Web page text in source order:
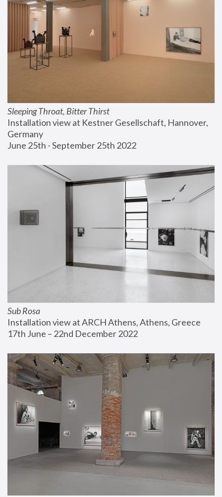
Sleeping Throat, Bitter Thirst
Installation view at Kestner Gesellschaft, Hannover,
Germany
June 25th - September 25th 2022
Sub Rosa
Installation view at ARCH Athens, Athens, Greece
17th June – 22nd December 2022